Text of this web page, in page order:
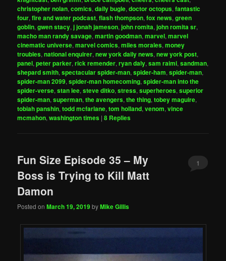
christopher nolan,comics,daily bugle,doctor octopus,fantastic
four,fire and water podcast,flash thompson,fox news,green
goblin,gwen stacy,j jonah jameson,john romita,john romita sr,
macho man randy savage,martin goodman,marvel,marvel
cinematic universe,marvel comics,miles morales,money
troubles,national enquirer,new york daily news,new york post,
panel,peter parker,rick remender,ryan daly,sam raimi,sandman,
shepard smith,spectacular spider-man,spider-ham,spider-man,
spider-man 2099,spider-man homecoming,spider-man into the
spider-verse,stan lee,steve ditko,stress,superheroes,superior
spider-man,superman,the avengers,the thing,tobey maguire,
tobiah panshin,todd mcfarlane,tom holland,venom,vince
mcmahon,washington times |8 Replies
Fun Size Episode 35 – My
Boss is Trying to Kill Matt
Damon
Posted onMarch 19, 2019byMike Gillis
1